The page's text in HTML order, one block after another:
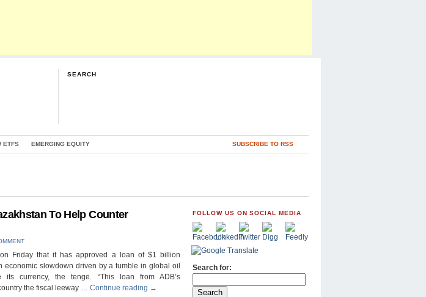
SEARCH
ETFS EMERGING EQUITY SUBSCRIBE TO RSS
To Help Counter
Friday that it has approved a loan of $1 billion
slowdown driven by a tumble in global oil
currency, the tenge. “This loan from ADB’s
the fiscal leeway … Continue reading →
FOLLOW US ON SOCIAL MEDIA
Search for: